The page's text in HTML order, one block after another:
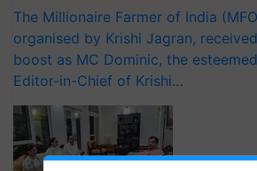
The Millionaire Farmer of India
organised by Krishi Jagran,
boost as MC Dominic, the
Editor-in-Chief of Krishi…